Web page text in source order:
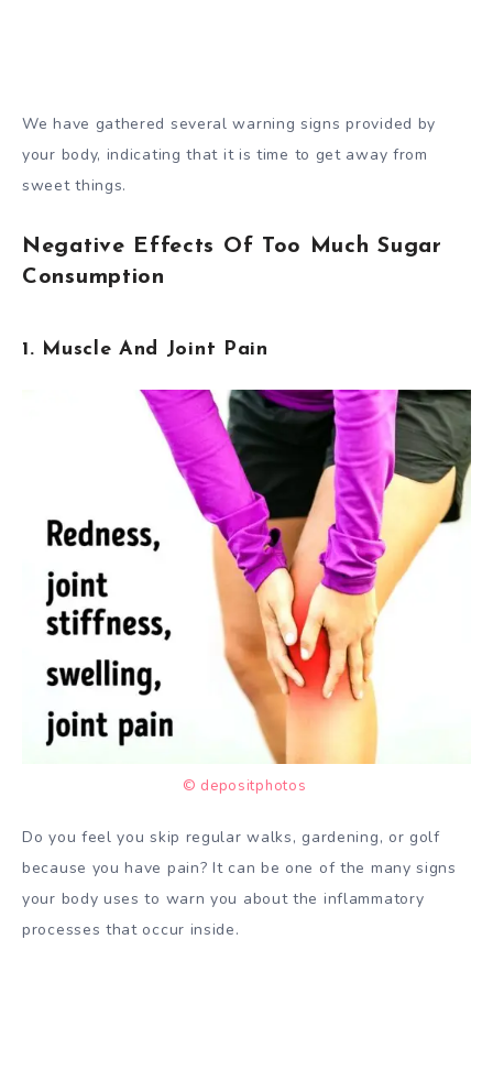
We have gathered several warning signs provided by
your body, indicating that it is time to get away from
sweet things.
Negative Effects Of Too Much Sugar
Consumption
1. Muscle And Joint Pain
© depositphotos
Do you feel you skip regular walks, gardening, or golf
because you have pain? It can be one of the many signs
your body uses to warn you about the inflammatory
processes that occur inside.